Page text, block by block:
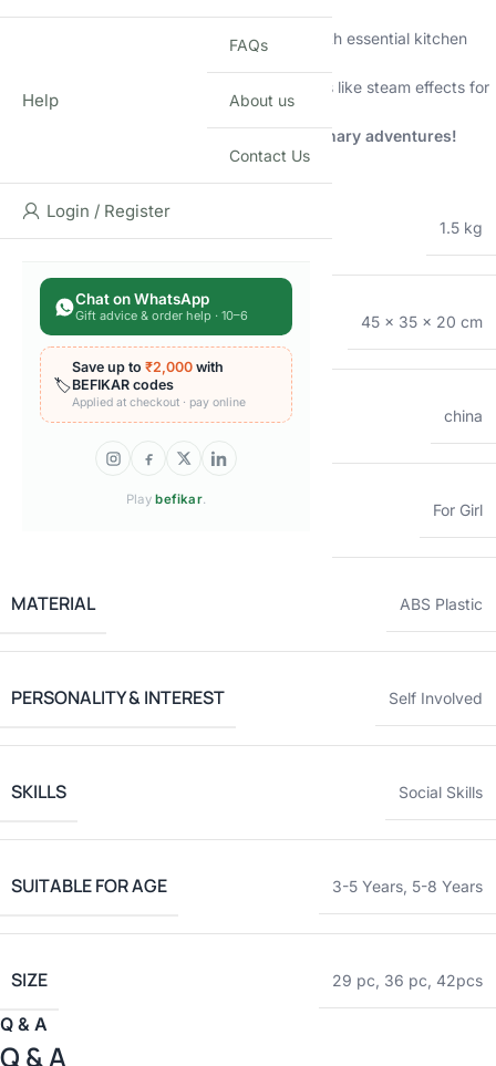
Offers a great starting point with essential kitchen
Include additional features like steam effects for
an even more realistic experience.
Choose the perfect set for your child’s culinary adventures!
Additional information
WEIGHT 1.5 kg
DIMENSIONS 45 × 35 × 20 cm
COUNTRY OF ORIGIN china
For Girl
MATERIAL ABS Plastic
PERSONALITY & INTEREST Self Involved
SKILLS Social Skills
SUITABLE FOR AGE 3-5 Years, 5-8 Years
SIZE 29 pc, 36 pc, 42pcs
Q & A
Q & A
Help
FAQs
About us
Contact Us
Login / Register
Chat on WhatsApp
Gift advice & order help · 10–6
🏷️
Save up to ₹2,000 with
BEFIKAR codes
Applied at checkout · pay online
Playbefikar.